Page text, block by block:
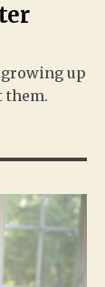
up
them.